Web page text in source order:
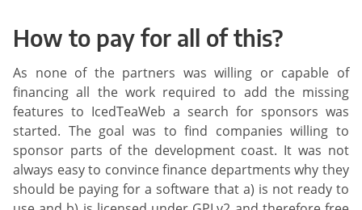
How to pay for all of this?
As none of the partners was willing or capable of
financing all the work required to add the missing
features to IcedTeaWeb a search for sponsors was
started. The goal was to find companies willing to
sponsor parts of the development coast. It was not
always easy to convince finance departments why they
should be paying for a software that a) is not ready to